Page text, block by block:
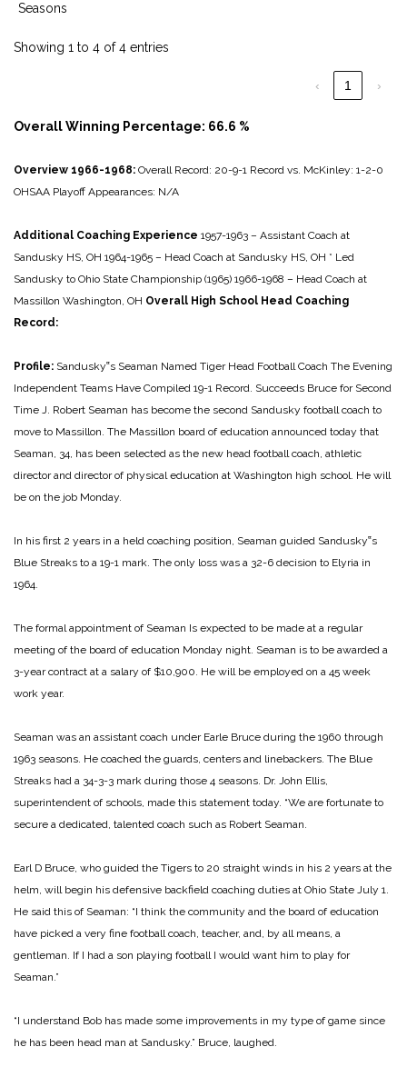
Seasons
Showing 1 to 4 of 4 entries
‹ 1 ›
Overall Winning Percentage: 66.6 %
Overview 1966-1968: Overall Record: 20-9-1 Record vs. McKinley: 1-2-0
OHSAA Playoff Appearances: N/A
Additional Coaching Experience 1957-1963 – Assistant Coach at
Sandusky HS, OH 1964-1965 – Head Coach at Sandusky HS, OH * Led
Sandusky to Ohio State Championship (1965) 1966-1968 – Head Coach at
Massillon Washington, OH Overall High School Head Coaching
Record:
Profile: Sandusky‟s Seaman Named Tiger Head Football Coach The Evening
Independent Teams Have Compiled 19-1 Record. Succeeds Bruce for Second
Time J. Robert Seaman has become the second Sandusky football coach to
move to Massillon. The Massillon board of education announced today that
Seaman, 34, has been selected as the new head football coach, athletic
director and director of physical education at Washington high school. He will
be on the job Monday.
In his first 2 years in a held coaching position, Seaman guided Sandusky‟s
Blue Streaks to a 19-1 mark. The only loss was a 32-6 decision to Elyria in
1964.
The formal appointment of Seaman Is expected to be made at a regular
meeting of the board of education Monday night. Seaman is to be awarded a
3-year contract at a salary of $10,900. He will be employed on a 45 week
work year.
Seaman was an assistant coach under Earle Bruce during the 1960 through
1963 seasons. He coached the guards, centers and linebackers. The Blue
Streaks had a 34-3-3 mark during those 4 seasons. Dr. John Ellis,
superintendent of schools, made this statement today. “We are fortunate to
secure a dedicated, talented coach such as Robert Seaman.
Earl D Bruce, who guided the Tigers to 20 straight winds in his 2 years at the
helm, will begin his defensive backfield coaching duties at Ohio State July 1.
He said this of Seaman: “I think the community and the board of education
have picked a very fine football coach, teacher, and, by all means, a
gentleman. If I had a son playing football I would want him to play for
Seaman.”
“I understand Bob has made some improvements in my type of game since
he has been head man at Sandusky.” Bruce, laughed.